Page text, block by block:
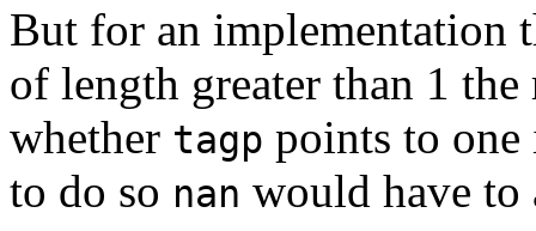
But for an implementation
of length greater than 1
whether tagp points to one
to do so nan would have to